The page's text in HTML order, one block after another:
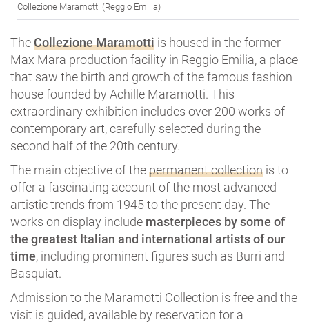
Collezione Maramotti (Reggio Emilia)
TheCollezione Maramotti is housed in the former
Max Mara production facility in Reggio Emilia, a place
that saw the birth and growth of the famous fashion
house founded by Achille Maramotti. This
extraordinary exhibition includes over 200 works of
contemporary art, carefully selected during the
second half of the 20th century.
The main objective of thepermanent collection is to
offer a fascinating account of the most advanced
artistic trends from 1945 to the present day. The
works on display include masterpieces by some of
the greatest Italian and international artists of our
time, including prominent figures such as Burri and
Basquiat.
Admission to the Maramotti Collection is free and the
visit is guided, available by reservation for a